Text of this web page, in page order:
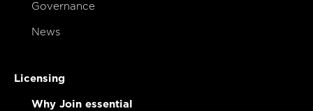
Governance
News
Licensing
Why Join essential